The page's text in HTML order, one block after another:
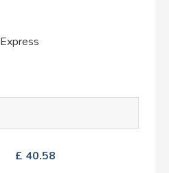
Express
£ 40.58